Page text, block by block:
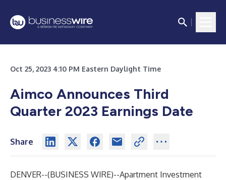
Oct 25, 2023 4:10 PM Eastern Daylight Time
Aimco Announces Third
Quarter 2023 Earnings Date
Share
DENVER--(BUSINESS WIRE)--Apartment Investment